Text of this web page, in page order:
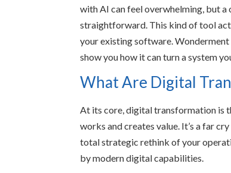
with AI can feel overwhelming, but a
straightforward. This kind of tool
your existing software.
show you how it can turn a system
What Are Digital
At its core, digital transformation is
works and creates value. It’s a far
total strategic rethink of your
by modern digital capabilities.